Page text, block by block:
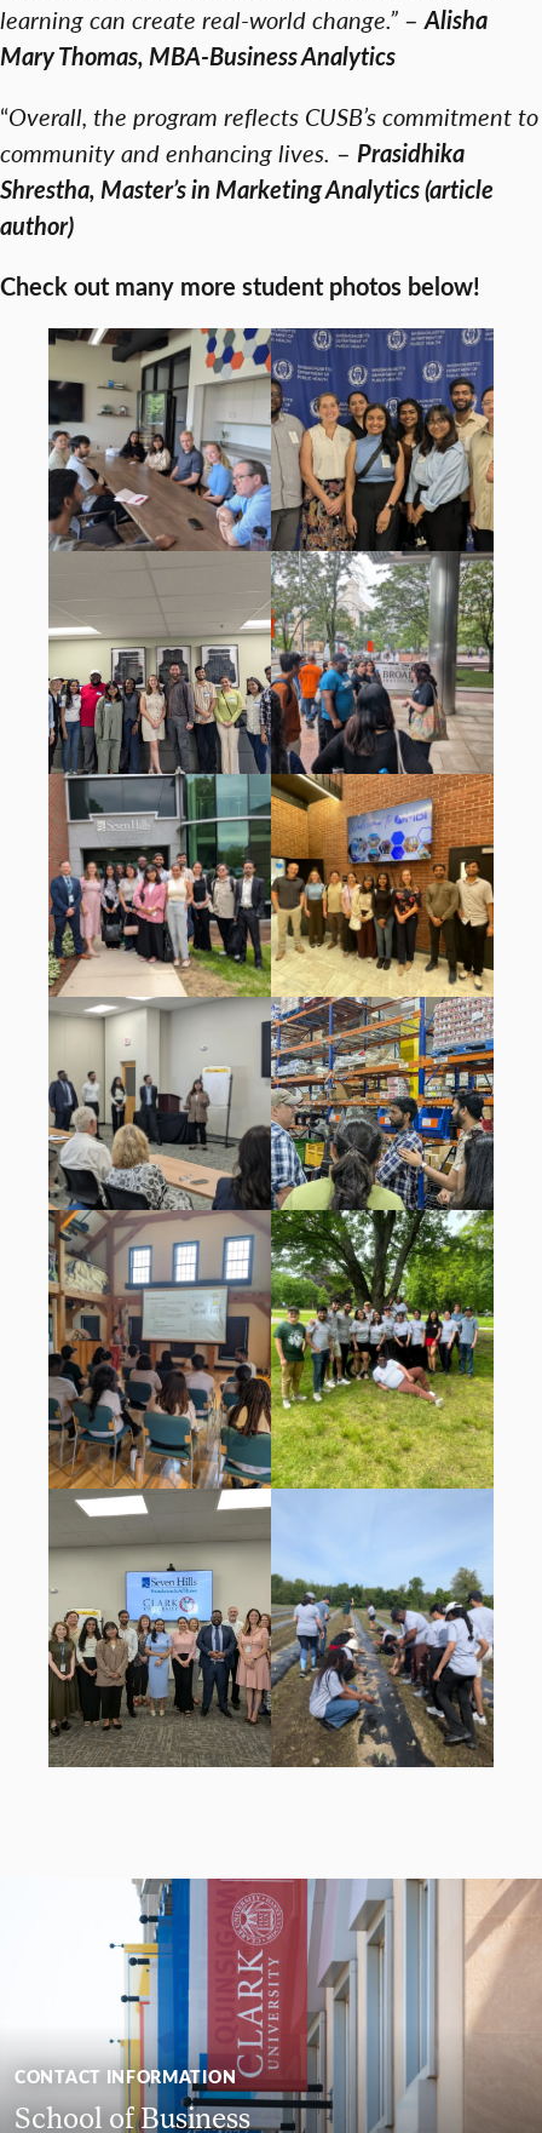
learning can create real-world change.” –Alisha
Mary Thomas, MBA-Business Analytics
“Overall, the program reflects CUSB’s commitment to
community and enhancing lives. – Prasidhika
Shrestha, Master’s in Marketing Analytics (article
author)
Check out many more student photos below!
CONTACT INFORMATION
School of Business